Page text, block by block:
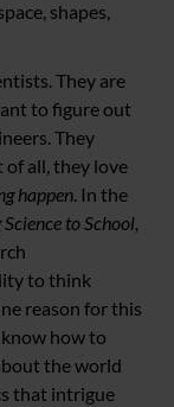
shapes,
They are
to figure out
They
of all, they love
happen. In the
Science to School,
to think
reason for this
how to
the world
that intrigue